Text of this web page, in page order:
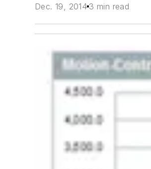
Dec. 19, 2014 3 min read